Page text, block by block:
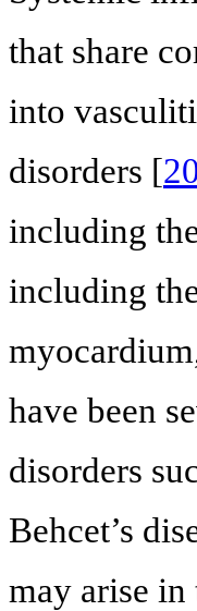
that share
into
disorders [
including
including
have been
disorders
Behcet’s
may arise in